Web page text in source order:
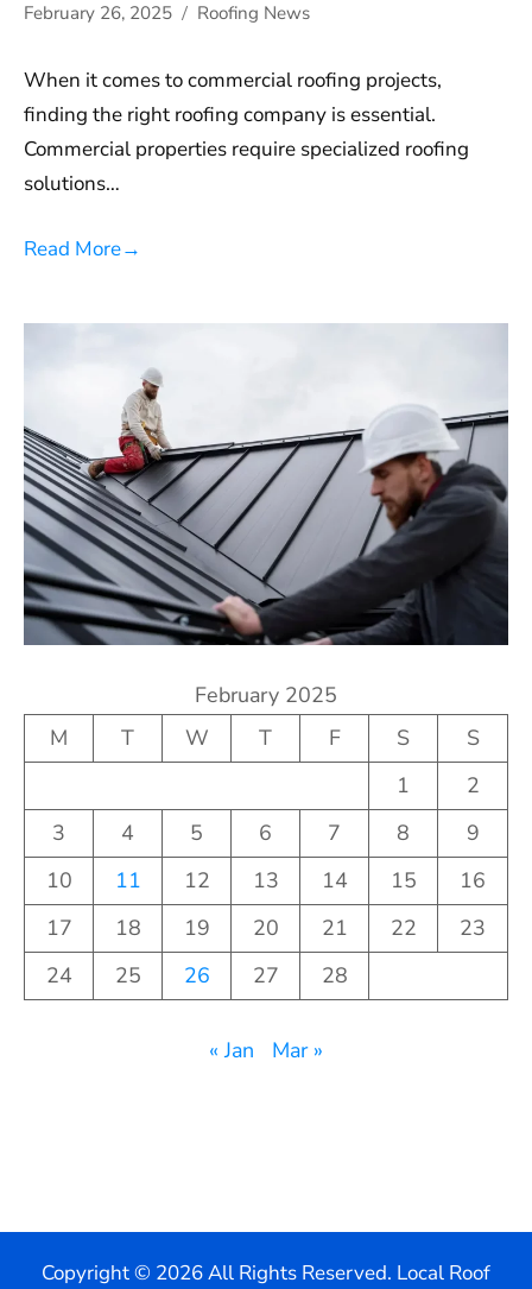
February 26, 2025 Roofing News
When it comes to commercial roofing projects,
finding the right roofing company is essential.
Commercial properties require specialized roofing
solutions…
Read More→
February 2025
M
T W T F S
S
1
2
3
4 5 6 7 8
9
10
11 12 13 14 15
16
17
18 19 20 21 22
23
24
25 26 27 28
« Jan Mar »
Copyright © 2026 All Rights Reserved. Local Roof